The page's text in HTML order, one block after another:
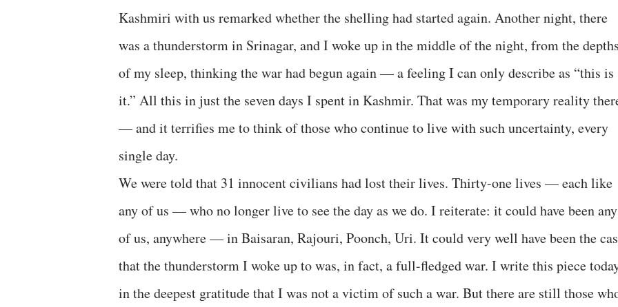
Kashmiri with us remarked whether the shelling had started again. Another night, there
was a thunderstorm in Srinagar, and I woke up in the middle of the night, from the
of my sleep, thinking the war had begun again — a feeling I can only describe as “this is
it.” All this in just the seven days I spent in Kashmir. That was my temporary reality
— and it terrifies me to think of those who continue to live with such uncertainty, every
single day.
We were told that 31 innocent civilians had lost their lives. Thirty-one lives — each like
any of us — who no longer live to see the day as we do. I reiterate: it could have been any
of us, anywhere — in Baisaran, Rajouri, Poonch, Uri. It could very well have been the
that the thunderstorm I woke up to was, in fact, a full-fledged war. I write this piece
in the deepest gratitude that I was not a victim of such a war. But there are still those